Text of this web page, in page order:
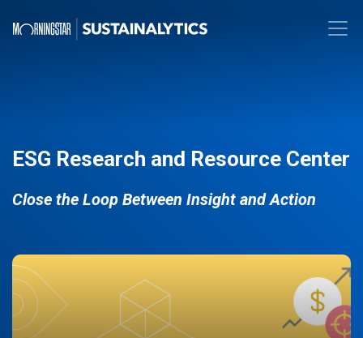
ESG Research and Resource Center
Close the Loop Between Insight and Action